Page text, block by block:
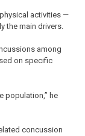
activities —
the main drivers.
among
on specific
population,” he
concussion